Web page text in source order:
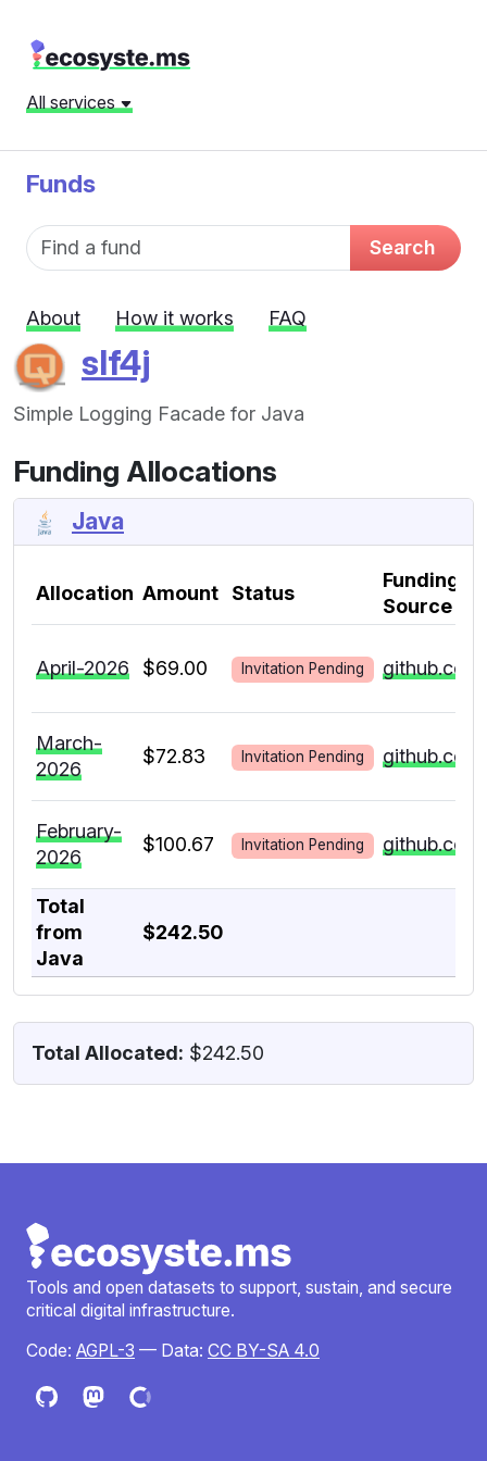
All services
Funds
Fund name Search
About How it works FAQ
slf4j
Simple Logging Facade for Java
Funding Allocations
Java
Allocation Amount Status
Funding
Source
April-2026 $69.00 Invitation Pending github.com
March-
2026
$72.83 Invitation Pending github.com
February-
2026
$100.67 Invitation Pending github.com
Total
from
Java
$242.50
Total Allocated: $242.50
Tools and open datasets to support, sustain, and secure
critical digital infrastructure.
Code: AGPL-3 — Data: CC BY-SA 4.0